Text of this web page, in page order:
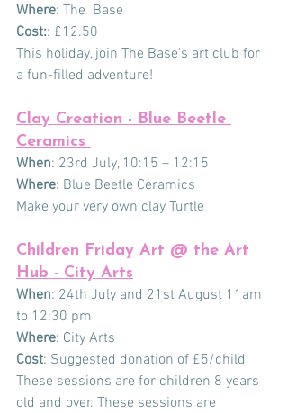
Where: The  Base
Cost:: £12.50
This holiday, join The Base's art club for
a fun-filled adventure!
Clay Creation - Blue Beetle
Ceramics
When: 23rd July, 10:15 – 12:15
Where: Blue Beetle Ceramics
Make your very own clay Turtle
Children Friday Art @ the Art
Hub - City Arts
When: 24th July and 21st August 11am
to 12:30 pm
Where: City Arts
Cost: Suggested donation of £5/child
These sessions are for children 8 years
old and over. These sessions are